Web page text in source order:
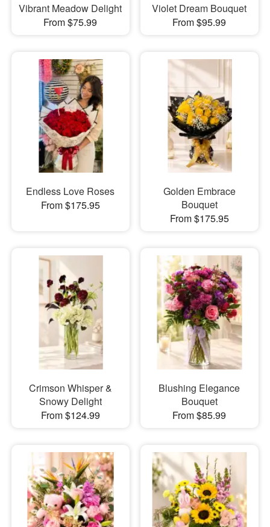
Vibrant Meadow Delight
From $75.99
Violet Dream Bouquet
From $95.99
Endless Love Roses
From $175.95
Golden Embrace
Bouquet
From $175.95
Crimson Whisper &
Snowy Delight
From $124.99
Blushing Elegance
Bouquet
From $85.99